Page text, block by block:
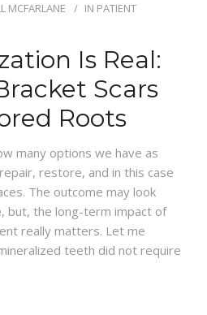
MCFARLANE IN PATIENT
Is Real:
Scars
Roots
many options we have as
restore, and in this case
The outcome may look
but, the long-term impact of
really matters. Let me
teeth did not require